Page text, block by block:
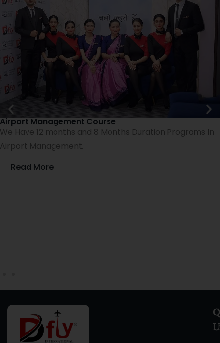
Airport Management Course
We Have 12 months and 8 Months Duration Programs In
Airport Management.
Read More